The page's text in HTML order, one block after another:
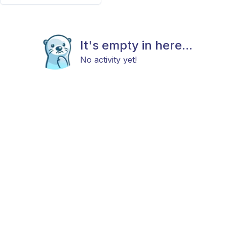
It's empty in here...
No activity yet!